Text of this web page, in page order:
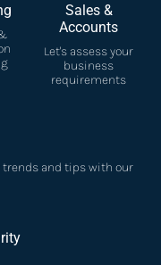
Sales &
Accounts
Let's assess your
business
requirements
trends and tips with our